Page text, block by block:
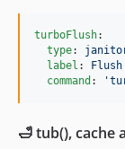
turboFlush:
type:
label :
command : '
🛁 tub(), cache